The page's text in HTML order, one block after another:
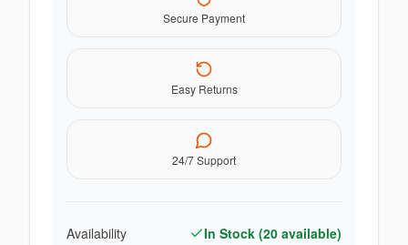
Secure Payment
Easy Returns
24/7 Support
Availability In Stock (20 available)